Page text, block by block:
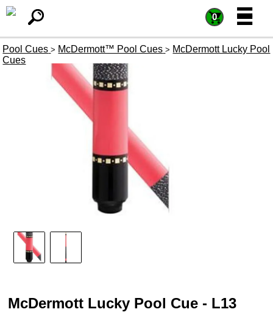
0 =
=
Pool Cues > McDermott™ Pool Cues > McDermott Lucky Pool
Cues
McDermott Lucky Pool Cue - L13